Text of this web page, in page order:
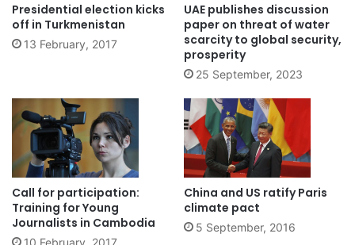
Presidential election kicks
off in Turkmenistan
13 February, 2017
UAE publishes discussion
paper on threat of water
scarcity to global security,
prosperity
25 September, 2023
Call for participation:
Training for Young
Journalists in Cambodia
10 February, 2017
China and US ratify Paris
climate pact
5 September, 2016